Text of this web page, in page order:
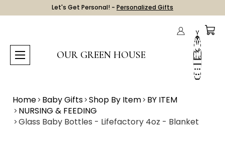
Let's Get Personal! - Personalized Gifts
OUR GREEN HOUSE
Home Baby Gifts Shop By Item BY ITEM
NURSING & FEEDING
Glass Baby Bottles - Lifefactory 4oz - Blanket